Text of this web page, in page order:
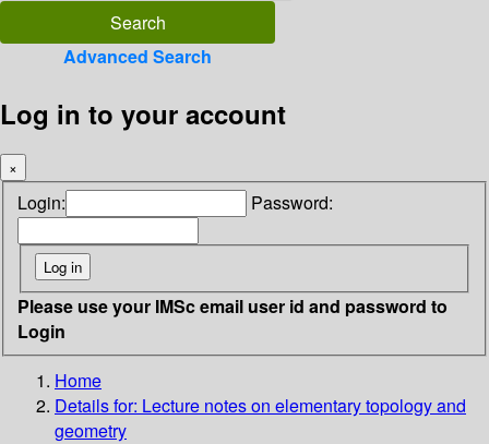
Advanced Search
Log in to your account
×
Login: Password:
Please use your IMSc email user id and password to
Login
Home
Details for: Lecture notes on elementary topology and
geometry